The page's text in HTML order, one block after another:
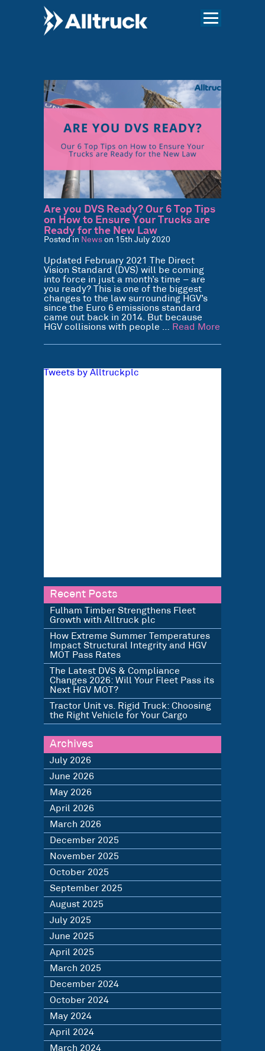
Are you DVS Ready? Our 6 Top Tips
on How to Ensure Your Trucks are
Ready for the New Law
Posted in News on 15th July 2020
Updated February 2021 The Direct
Vision Standard (DVS) will be coming
into force in just a month’s time – are
you ready? This is one of the biggest
changes to the law surrounding HGV’s
since the Euro 6 emissions standard
came out back in 2014. But because
HGV collisions with people … Read More
Tweets by Alltruckplc
Recent Posts
Fulham Timber Strengthens Fleet
Growth with Alltruck plc
How Extreme Summer Temperatures
Impact Structural Integrity and HGV
MOT Pass Rates
The Latest DVS & Compliance
Changes 2026: Will Your Fleet Pass its
Next HGV MOT?
Tractor Unit vs. Rigid Truck: Choosing
the Right Vehicle for Your Cargo
Archives
July 2026
June 2026
May 2026
April 2026
March 2026
December 2025
November 2025
October 2025
September 2025
August 2025
July 2025
June 2025
April 2025
March 2025
December 2024
October 2024
May 2024
April 2024
March 2024